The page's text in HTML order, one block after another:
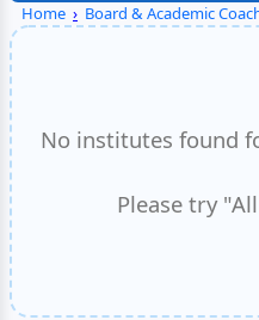
Home › Board & Academic
No institutes found
Please try